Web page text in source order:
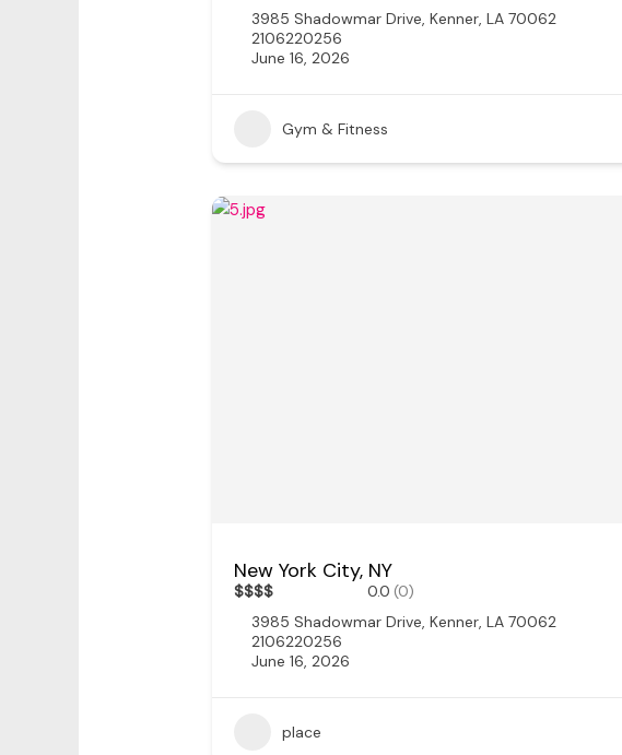
3985 Shadowmar Drive, Kenner, LA 70062
2106220256
June 16, 2026
Gym & Fitness
New York City, NY
$$$$ 0.0 (0)
3985 Shadowmar Drive, Kenner, LA 70062
2106220256
June 16, 2026
place